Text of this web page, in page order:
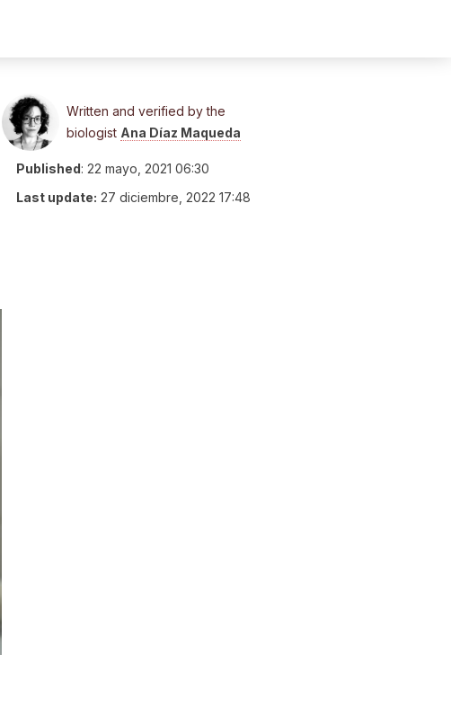
Written and verified by the
biologist Ana Díaz Maqueda
Published: 22 mayo, 2021 06:30
Last update: 27 diciembre, 2022 17:48